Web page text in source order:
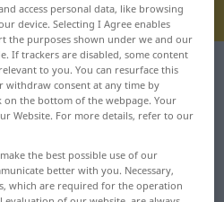
I 5
with I –
imię
access personal data, like browsing
device. Selecting I Agree enables
the purposes shown under we and our
If trackers are disabled, some content
to you. You can resurface this
withdraw consent at any time by
on the bottom of the webpage. Your
Website. For more details, refer to our
the best possible use of our
better with you. Necessary,
which are required for the operation